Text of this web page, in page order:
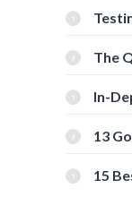
Tools
The
In-
13
15